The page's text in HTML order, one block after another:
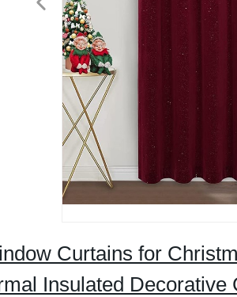
Curtains for
Insulated Decorative